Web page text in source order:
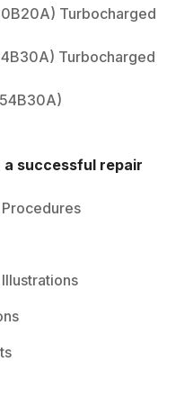
Turbocharged
Turbocharged
successful repair